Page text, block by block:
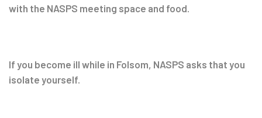
with the NASPS meeting space and food.
If you become ill while in Folsom, NASPS asks that you
isolate yourself.